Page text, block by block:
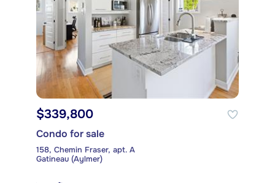
$339,800
Condo for sale
158, Chemin Fraser, apt. A
Gatineau (Aylmer)